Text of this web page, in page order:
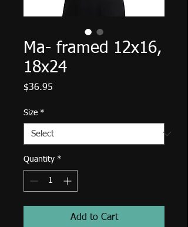
Ma- framed 12x16,
18x24
$36.95
Size *
Quantity *
Add to Cart